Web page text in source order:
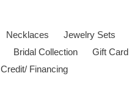
Necklaces Jewelry Sets
Bridal Collection Gift Card
Credit/ Financing